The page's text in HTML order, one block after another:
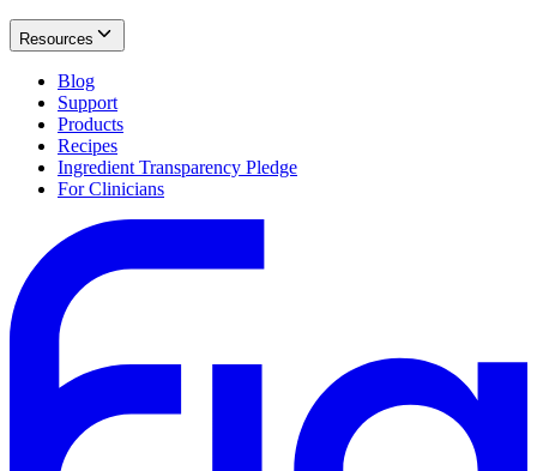
Resources
Blog
Support
Products
Recipes
Ingredient Transparency Pledge
For Clinicians